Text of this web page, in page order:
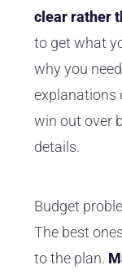
clear rather
to get what
why you
explanations
win out over
details.
Budget
The best
to the plan.